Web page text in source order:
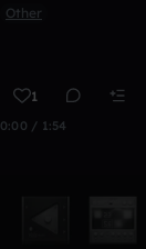
Other
1
0:00 / 1:54